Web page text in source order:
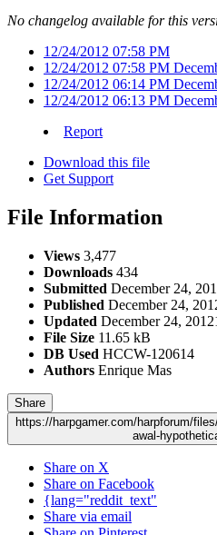
No changelog available for this
12/24/2012 07:58 PM
12/24/2012 07:58 PM
12/24/2012 06:14 PM
12/24/2012 06:13 PM
Report
Download this file
Get Support
File Information
Views 3,477
Downloads 434
Submitted December 24,
Published December 24,
Updated December 24, 2012
File Size 11.65 kB
DB Used HCCW-120614
Authors Enrique Mas
Share
https://harpgamer.com/harpforum/
awal-
Share on X
Share on Facebook
{lang="reddit_text"
Share via email